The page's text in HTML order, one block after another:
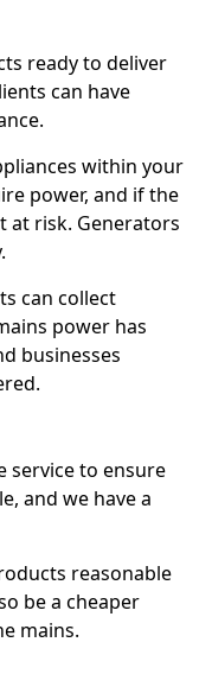
ready to deliver
can have
within your
power, and if the
at risk. Generators
can collect
power has
businesses
service to ensure
and we have a
reasonable
be a cheaper
mains.